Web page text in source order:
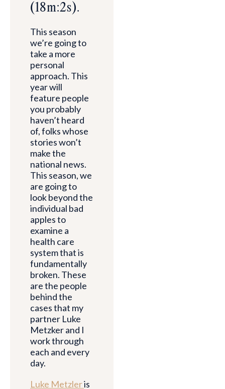
(18m:2s).
This season
we’re going to
take a more
personal
approach. This
year will
feature people
you probably
haven’t heard
of, folks whose
stories won’t
make the
national news.
This season, we
are going to
look beyond the
individual bad
apples to
examine a
health care
system that is
fundamentally
broken. These
are the people
behind the
cases that my
partner Luke
Metzker and I
work through
each and every
day.
Luke Metzleris